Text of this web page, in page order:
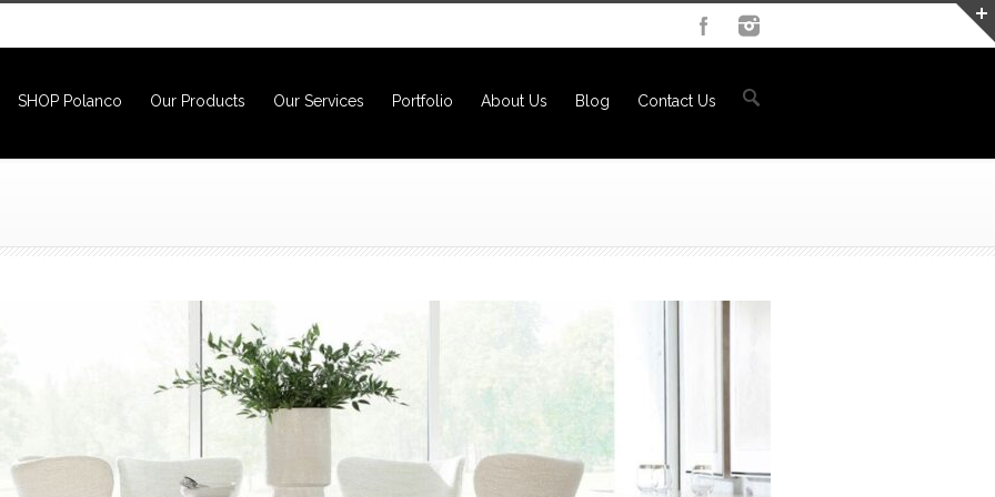
SHOP Polanco Our Products Our Services Portfolio About Us Blog Contact Us